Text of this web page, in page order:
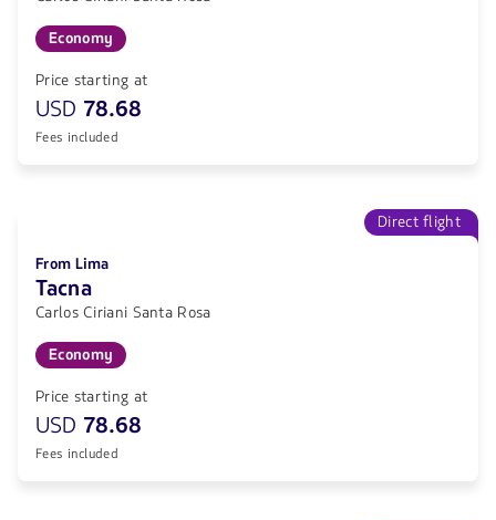
Economy
Price starting at
USD 78.68
Fees included
Direct flight
From Lima
Tacna
Carlos Ciriani Santa Rosa
Economy
Price starting at
USD 78.68
Fees included